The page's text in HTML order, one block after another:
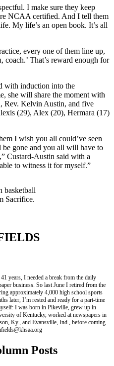
I make sure they keep
NCAA certified. And I tell them
My life’s an open book. It’s all
every one of them line up,
coach.’ That’s reward enough for
with induction into the
she will share the moment with
Rev. Kelvin Austin, and five
(29), Alex (20), Hermara (17)
I wish you all could’ve seen
be gone and you all will have to
Custard-Austin said with a
to witness it for myself.”
basketball
Sacrifice.
years, I needed a break from the daily
business. So last June I retired from the
approximately 4,000 high school sports
later, I’m rested and ready for a part-time
I was born in Pikeville, grew up in
of Kentucky, worked at newspapers in
Ky., and Evansville, Ind., before coming
Posts